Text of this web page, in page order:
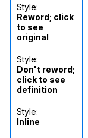
Style:
Reword; click
to see
original
Style:
Don't reword;
click to see
definition
Style:
Inline